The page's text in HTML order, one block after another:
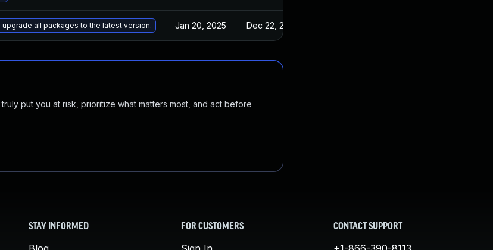
all packages to the latest version. Jan 20, 2025 Dec 22, 2022
put you at risk, prioritize what matters most, and act before
STAY INFORMED FOR CUSTOMERS CONTACT SUPPORT